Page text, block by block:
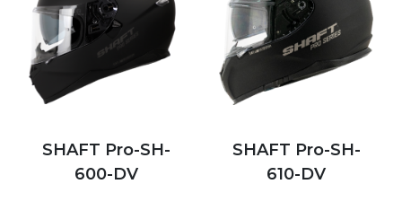
SHAFT Pro-SH-
600-DV
SHAFT Pro-SH-
610-DV